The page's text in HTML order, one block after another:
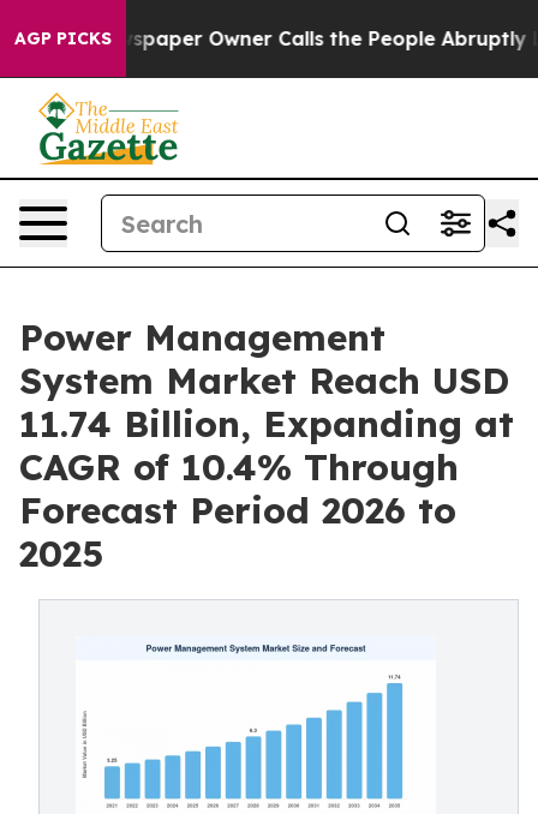
AGP PICKSOwner Calls the People Abruptly Laid off
Power Management
System Market Reach USD
11.74 Billion, Expanding at
CAGR of 10.4% Through
Forecast Period 2026 to
2025